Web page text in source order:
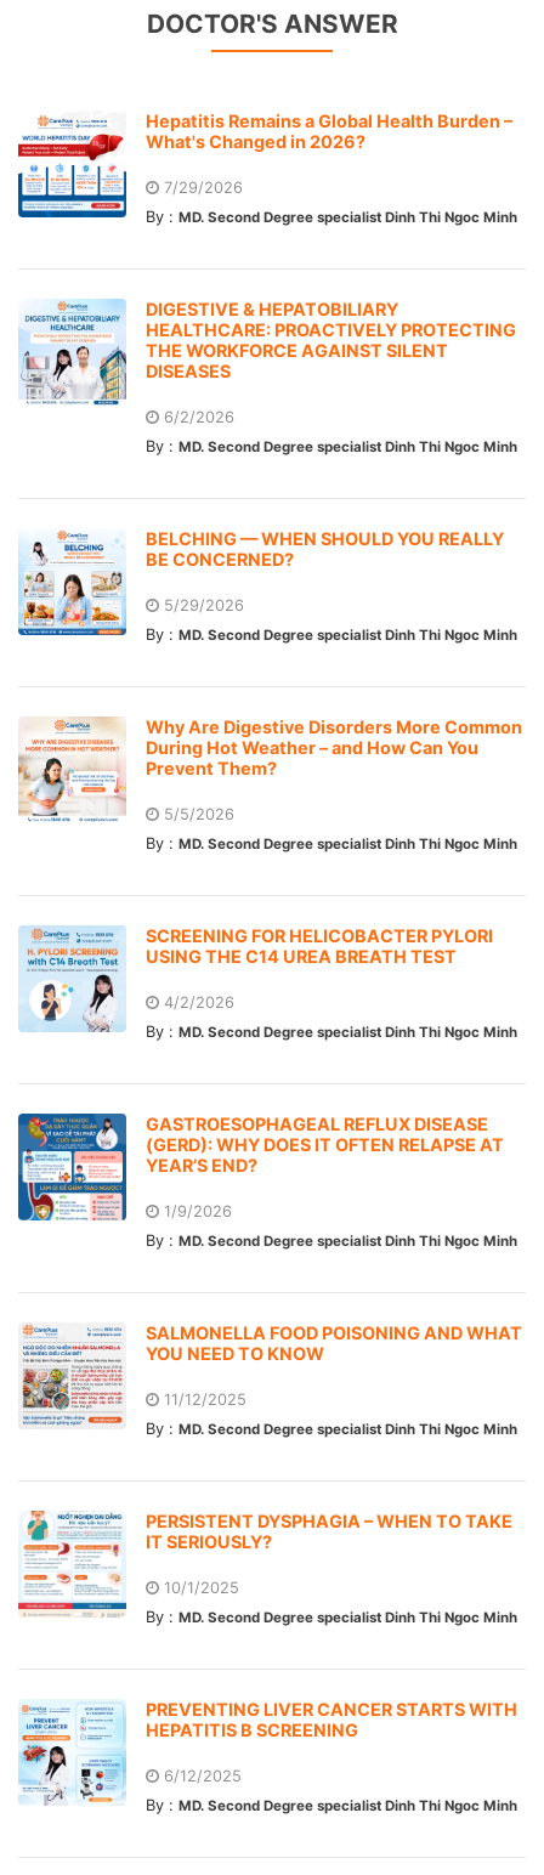
DOCTOR'S ANSWER
Hepatitis Remains a Global Health Burden –
What's Changed in 2026?
7/29/2026
By : MD. Second Degree specialist Dinh Thi Ngoc Minh
DIGESTIVE & HEPATOBILIARY
HEALTHCARE: PROACTIVELY PROTECTING
THE WORKFORCE AGAINST SILENT
DISEASES
6/2/2026
By : MD. Second Degree specialist Dinh Thi Ngoc Minh
BELCHING — WHEN SHOULD YOU REALLY
BE CONCERNED?
5/29/2026
By : MD. Second Degree specialist Dinh Thi Ngoc Minh
Why Are Digestive Disorders More Common
During Hot Weather – and How Can You
Prevent Them?
5/5/2026
By : MD. Second Degree specialist Dinh Thi Ngoc Minh
SCREENING FOR HELICOBACTER PYLORI
USING THE C14 UREA BREATH TEST
4/2/2026
By : MD. Second Degree specialist Dinh Thi Ngoc Minh
GASTROESOPHAGEAL REFLUX DISEASE
(GERD): WHY DOES IT OFTEN RELAPSE AT
YEAR’S END?
1/9/2026
By : MD. Second Degree specialist Dinh Thi Ngoc Minh
SALMONELLA FOOD POISONING AND WHAT
YOU NEED TO KNOW
11/12/2025
By : MD. Second Degree specialist Dinh Thi Ngoc Minh
PERSISTENT DYSPHAGIA – WHEN TO TAKE
IT SERIOUSLY?
10/1/2025
By : MD. Second Degree specialist Dinh Thi Ngoc Minh
PREVENTING LIVER CANCER STARTS WITH
HEPATITIS B SCREENING
6/12/2025
By : MD. Second Degree specialist Dinh Thi Ngoc Minh